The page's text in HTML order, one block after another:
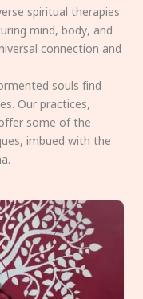
spiritual therapies
mind, body, and
connection and
souls find
Our practices,
some of the
imbued with the